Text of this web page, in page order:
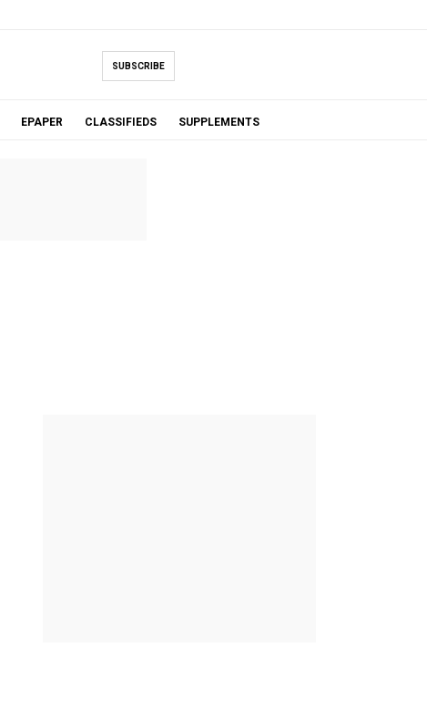
SUBSCRIBE
EPAPER CLASSIFIEDS SUPPLEMENTS